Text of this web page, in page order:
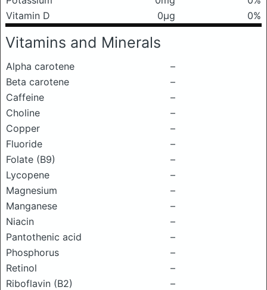
Vitamin D
0μg 0%
Vitamins and Minerals
Alpha carotene
–
Beta carotene
–
Caffeine
–
Choline
–
Copper
–
Fluoride
–
Folate (B9)
–
Lycopene
–
Magnesium
–
Manganese
–
Niacin
–
Pantothenic acid
–
Phosphorus
–
Retinol
–
Riboflavin (B2)
–